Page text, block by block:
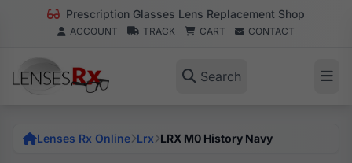
Prescription Glasses Lens Replacement Shop
ACCOUNT TRACK CART CONTACT
Search
Lenses Rx Online Lrx LRX M0 History Navy